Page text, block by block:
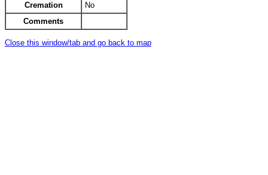
Cremation
No
Comments
Close this window/tab and go back to map